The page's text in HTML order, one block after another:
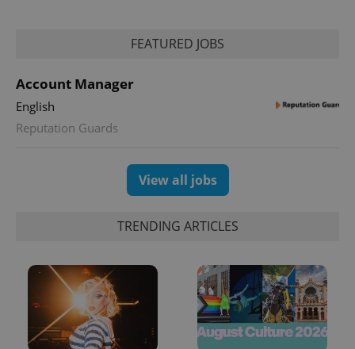
FEATURED JOBS
Account Manager
English
Reputation Guards
View all jobs
TRENDING ARTICLES
CookieScriptConsent